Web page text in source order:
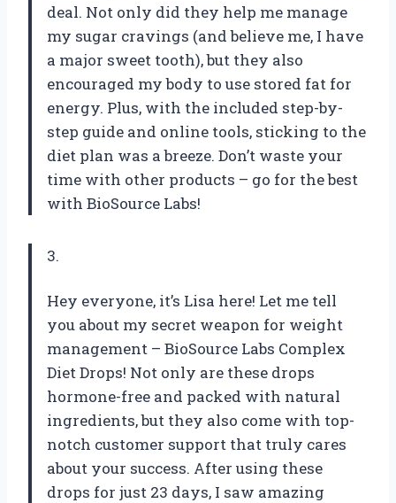
deal. Not only did they help me manage
my sugar cravings (and believe me, I have
a major sweet tooth), but they also
encouraged my body to use stored fat for
energy. Plus, with the included step-by-
step guide and online tools, sticking to the
diet plan was a breeze. Don’t waste your
time with other products – go for the best
with BioSource Labs!
3.
Hey everyone, it’s Lisa here! Let me tell
you about my secret weapon for weight
management – BioSource Labs Complex
Diet Drops! Not only are these drops
hormone-free and packed with natural
ingredients, but they also come with top-
notch customer support that truly cares
about your success. After using these
drops for just 23 days, I saw amazing